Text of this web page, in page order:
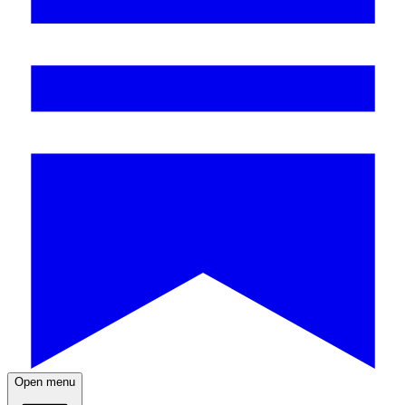
Open menu